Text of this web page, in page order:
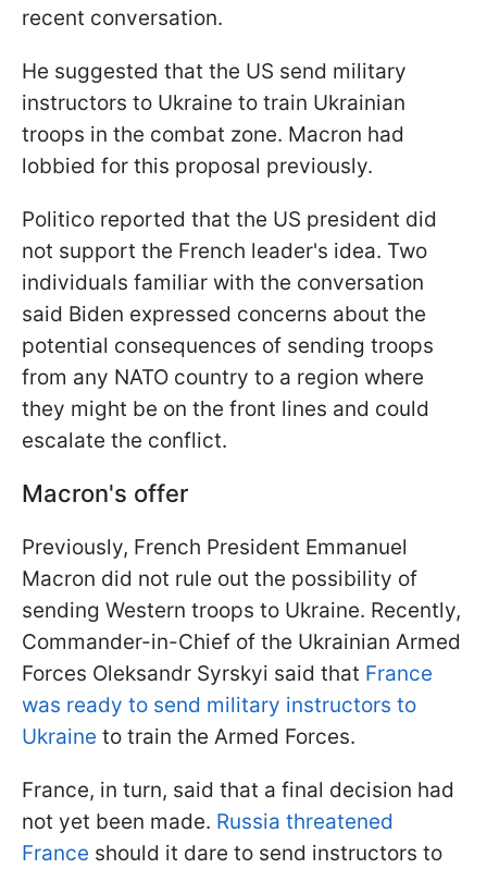
recent conversation.
He suggested that the US send military
instructors to Ukraine to train Ukrainian
troops in the combat zone. Macron had
lobbied for this proposal previously.
Politico reported that the US president did
not support the French leader's idea. Two
individuals familiar with the conversation
said Biden expressed concerns about the
potential consequences of sending troops
from any NATO country to a region where
they might be on the front lines and could
escalate the conflict.
Macron's offer
Previously, French President Emmanuel
Macron did not rule out the possibility of
sending Western troops to Ukraine. Recently,
Commander-in-Chief of the Ukrainian Armed
Forces Oleksandr Syrskyi said that France
was ready to send military instructors to
Ukraine to train the Armed Forces.
France, in turn, said that a final decision had
not yet been made. Russia threatened
France should it dare to send instructors to